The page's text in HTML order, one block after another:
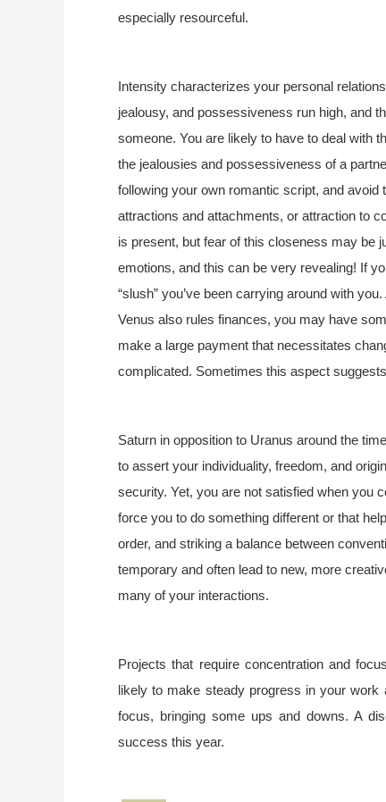
especially resourceful.
Intensity characterizes your personal
jealousy, and possessiveness run high, and
someone. You are likely to have to deal with
the jealousies and possessiveness of a
following your own romantic script, and
attractions and attachments, or attraction to
is present, but fear of this closeness may be
emotions, and this can be very revealing! If
“slush” you’ve been carrying around with
Venus also rules finances, you may have
make a large payment that necessitates
complicated. Sometimes this aspect
Saturn in opposition to Uranus around the
to assert your individuality, freedom, and
security. Yet, you are not satisfied when you
force you to do something different or that
order, and striking a balance between
temporary and often lead to new, more
many of your interactions.
Projects that require concentration and
likely to make steady progress in your work
focus, bringing some ups and downs. A
success this year.